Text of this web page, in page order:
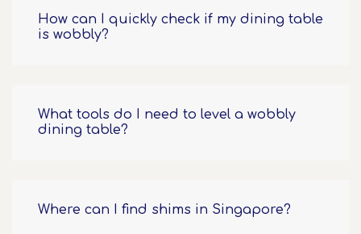
How can I quickly check if my dining table
is wobbly?
What tools do I need to level a wobbly
dining table?
Where can I find shims in Singapore?